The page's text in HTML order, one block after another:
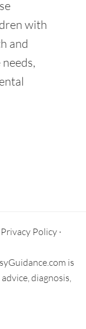
Liver Injury
with
and
Privacy Policy·
is
diagnosis,